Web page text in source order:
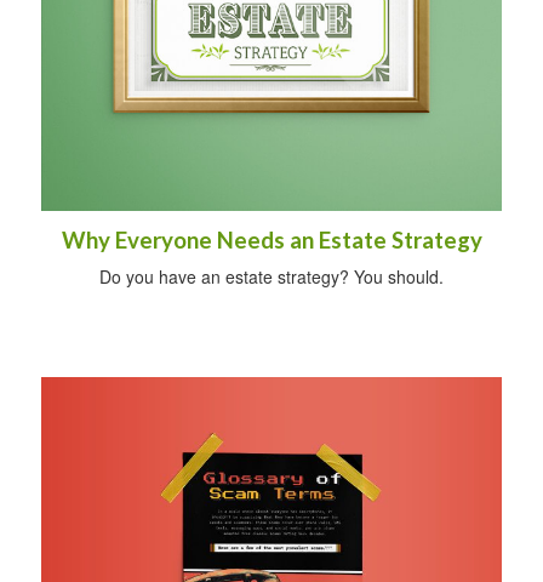
Why Everyone Needs an Estate Strategy
Do you have an estate strategy? You should.